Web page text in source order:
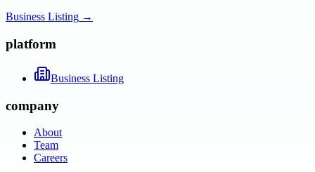
Business Listing →
platform
Business Listing
company
About
Team
Careers